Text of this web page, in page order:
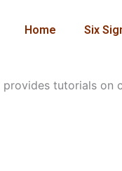
Home Six
provides tutorials on